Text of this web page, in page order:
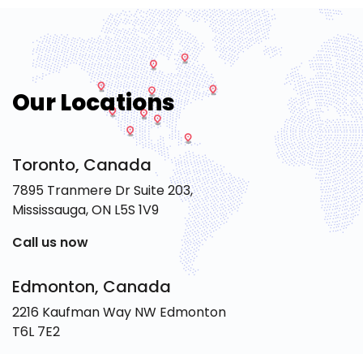
Our Locations
Toronto, Canada
7895 Tranmere Dr Suite 203,
Mississauga, ON L5S 1V9
Call us now
Edmonton, Canada
2216 Kaufman Way NW Edmonton
T6L 7E2